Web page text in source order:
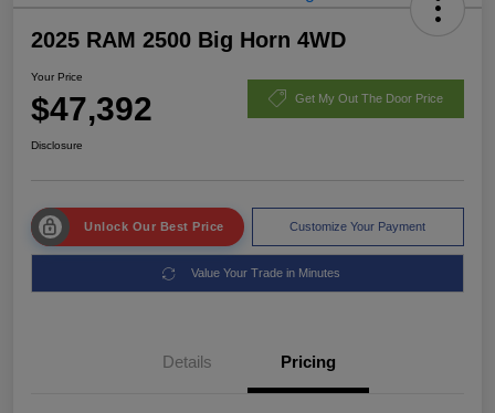
2025 RAM 2500 Big Horn 4WD
Your Price
$47,392 Get My Out The Door Price
Disclosure
Unlock Our Best Price Customize Your Payment
Value Your Trade in Minutes
Details Pricing